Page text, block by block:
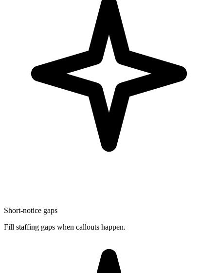
Short-notice gaps
Fill staffing gaps when callouts happen.